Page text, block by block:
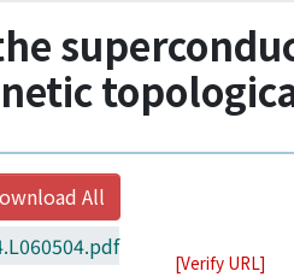
All
[Verify URL]